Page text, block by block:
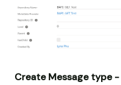
Create Message type -